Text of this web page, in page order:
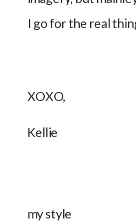
I go for the real
XOXO,
Kellie
my style